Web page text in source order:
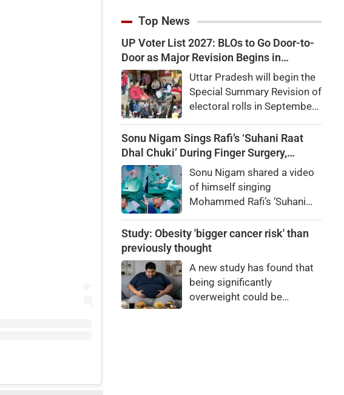
Top News
UP Voter List 2027: BLOs to Go Door-to-
Door as Major Revision Begins in
September
Uttar Pradesh will begin the
Special Summary Revision of
electoral rolls in September
elections. Final voter list
likely in January 2027.
Sonu Nigam Sings Rafi’s ‘Suhani Raat
Dhal Chuki’ During Finger Surgery,
Hospital VIDEO Goes Viral, Fans Say
'Anxiety Turned Into Passion'
Sonu Nigam shared a video
of himself singing
Mohammed Rafi’s ‘Suhani
undergoing finger surgery.
Fans and celebrities praised
Study: Obesity 'bigger cancer risk' than
previously thought
A new study has found that
being significantly
overweight could be